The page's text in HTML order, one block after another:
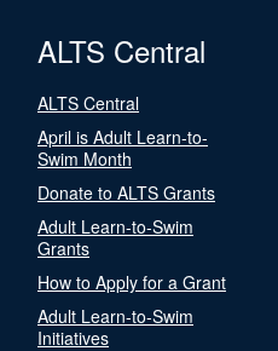
ALTS Central
ALTS Central
April is Adult Learn-to-
Swim Month
Donate to ALTS Grants
Adult Learn-to-Swim
Grants
How to Apply for a Grant
Adult Learn-to-Swim
Initiatives